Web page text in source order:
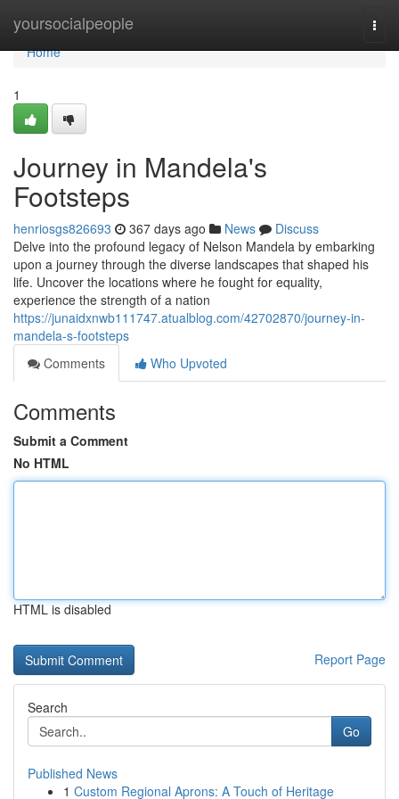
yoursocialpeople
Home
Home
1
Journey in Mandela's
Footsteps
henriosgs826693 367 days ago News
Discuss
Delve into the profound legacy of Nelson Mandela by embarking
upon a journey through the diverse landscapes that shaped his
life. Uncover the locations where he fought for equality,
experience the strength of a nation
https://junaidxnwb111747.atualblog.com/42702870/journey-in-
mandela-s-footsteps
Comments
Who Upvoted
Comments
Submit a Comment
No HTML
HTML is disabled
Report Page
Search
Go
Published News
1 Custom Regional Aprons: A Touch of Heritage